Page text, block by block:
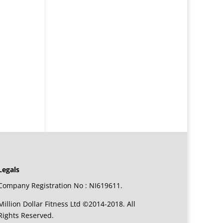
Registration No : NI619611.
Dollar Fitness Ltd ©2014-2018. All
Reserved.